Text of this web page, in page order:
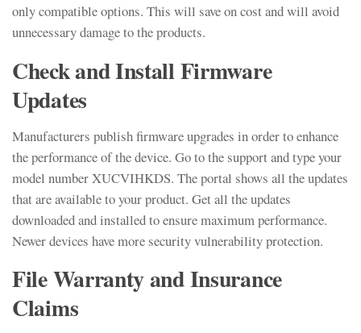
only compatible options. This will save on cost and will avoid
unnecessary damage to the products.
Check and Install Firmware
Updates
Manufacturers publish firmware upgrades in order to enhance
the performance of the device. Go to the support and type your
model number XUCVIHKDS. The portal shows all the updates
that are available to your product. Get all the updates
downloaded and installed to ensure maximum performance.
Newer devices have more security vulnerability protection.
File Warranty and Insurance
Claims